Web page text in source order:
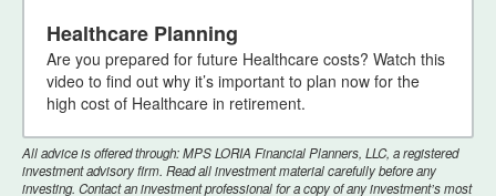
seconds
of
minute,
22
seconds
Healthcare Planning
Are you prepared for future Healthcare costs? Watch this
video to find out why it’s important to plan now for the
high cost of Healthcare in retirement.
All advice is offered through: MPS LORIA Financial Planners, LLC, a registered
investment advisory firm. Read all investment material carefully before any
investing. Contact an investment professional for a copy of any investment’s most